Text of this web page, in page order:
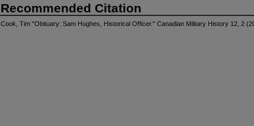
Recommended Citation
Cook, Tim "Obituary: Sam Hughes, Historical Officer." Canadian Military History 12, 2